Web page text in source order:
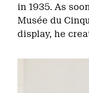
in 1935. As
Musée du
display, he